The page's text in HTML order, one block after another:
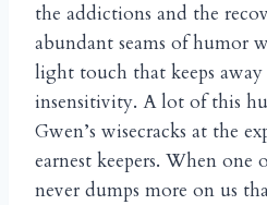
the addictions and the
abundant seams of humor
light touch that keeps
insensitivity. A lot of this
Gwen’s wisecracks at the
earnest keepers. When one
never dumps more on us